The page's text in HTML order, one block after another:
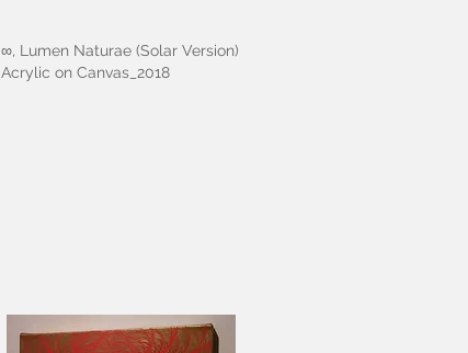
∞, Lumen Naturae (Solar Version)
Acrylic on Canvas_2018